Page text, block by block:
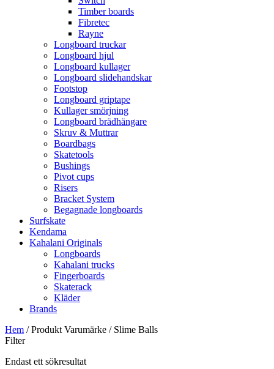
Timber boards
Fibretec
Rayne
Longboard truckar
Longboard hjul
Longboard kullager
Longboard slidehandskar
Footstop
Longboard griptape
Kullager smörjning
Longboard brädhängare
Skruv & Muttrar
Boardbags
Skatetools
Bushings
Pivot cups
Risers
Bracket System
Begagnade longboards
Surfskate
Kendama
Kahalani Originals
Longboards
Kahalani trucks
Fingerboards
Skaterack
Kläder
Brands
Hem / Produkt Varumärke / Slime Balls
Filter
Endast ett sökresultat